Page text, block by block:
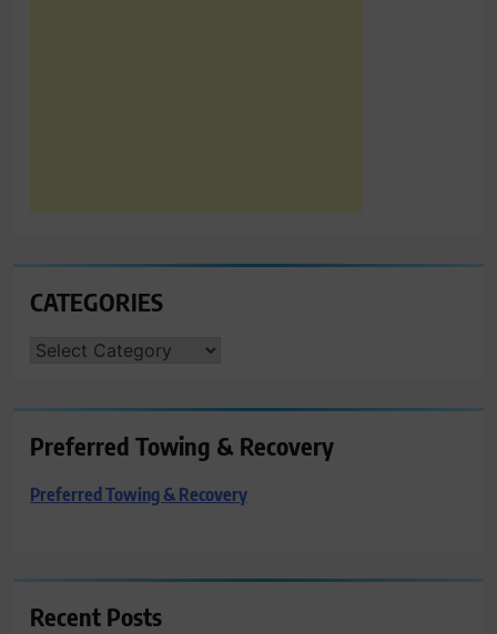
CATEGORIES
CATEGORIES
Preferred Towing & Recovery
Preferred Towing & Recovery
Recent Posts